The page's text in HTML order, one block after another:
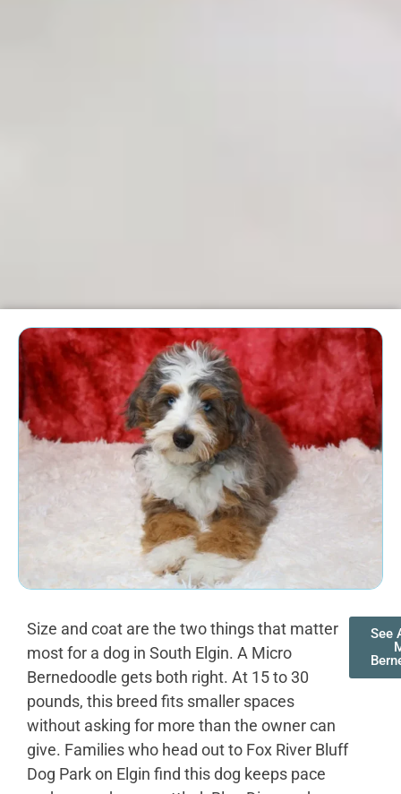
Size and coat are the two things that matter
most for a dog in South Elgin. A Micro
Bernedoodle gets both right. At 15 to 30
pounds, this breed fits smaller spaces
without asking for more than the owner can
give. Families who head out to Fox River Bluff
Dog Park on Elgin find this dog keeps pace
See